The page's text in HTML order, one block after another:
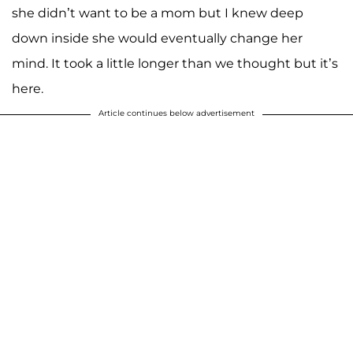
she didn’t want to be a mom but I knew deep
down inside she would eventually change her
mind. It took a little longer than we thought but it’s
here.
Article continues below advertisement